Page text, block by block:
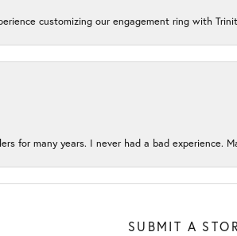
customizing our engagement ring with
for many years. I never had a bad experience.
SUBMIT A